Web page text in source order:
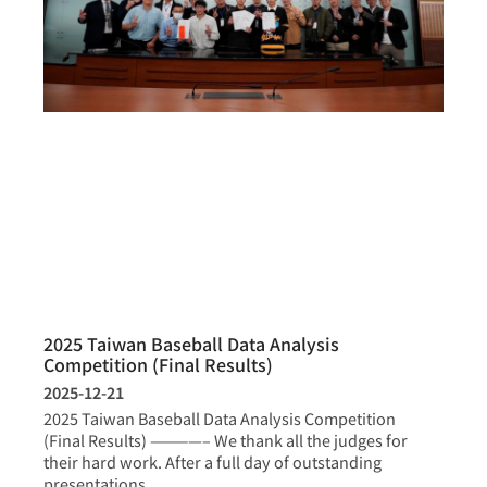
2025 Taiwan Baseball Data Analysis
Competition (Final Results)
2025-12-21
2025 Taiwan Baseball Data Analysis Competition
(Final Results) ————– We thank all the judges for
their hard work. After a full day of outstanding